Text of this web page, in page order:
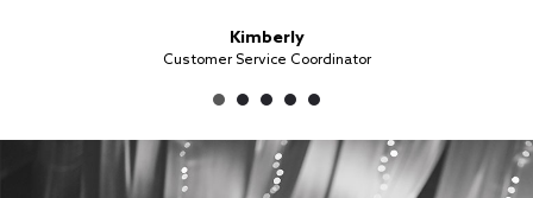
Kimberly
Customer Service Coordinator